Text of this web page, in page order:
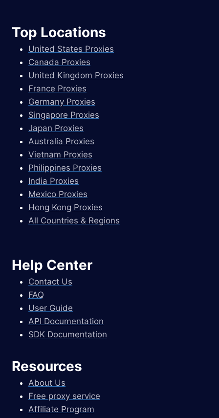
Top Locations
United States Proxies
Canada Proxies
United Kingdom Proxies
France Proxies
Germany Proxies
Singapore Proxies
Japan Proxies
Australia Proxies
Vietnam Proxies
Philippines Proxies
India Proxies
Mexico Proxies
Hong Kong Proxies
All Countries & Regions
Help Center
Contact Us
FAQ
User Guide
API Documentation
SDK Documentation
Resources
About Us
Free proxy service
Affiliate Program